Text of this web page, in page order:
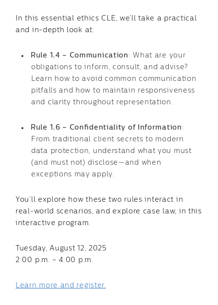
In this essential ethics CLE, we’ll take a practical
and in-depth look at:
Rule 1.4 – Communication : What are your
obligations to inform, consult, and advise?
Learn how to avoid common communication
pitfalls and how to maintain responsiveness
and clarity throughout representation.
Rule 1.6 – Confidentiality of Information :
From traditional client secrets to modern
data protection, understand what you must
(and must not) disclose—and when
exceptions may apply.
You’ll explore how these two rules interact in
real-world scenarios, and explore case law, in this
interactive program.
Tuesday, August 12, 2025
2:00 p.m. – 4:00 p.m.
Learn more and register.